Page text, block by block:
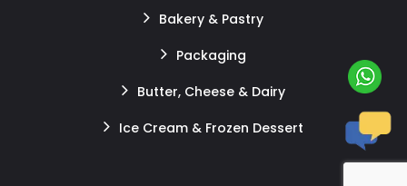
Bakery & Pastry
Packaging
Butter, Cheese & Dairy
Ice Cream & Frozen Dessert